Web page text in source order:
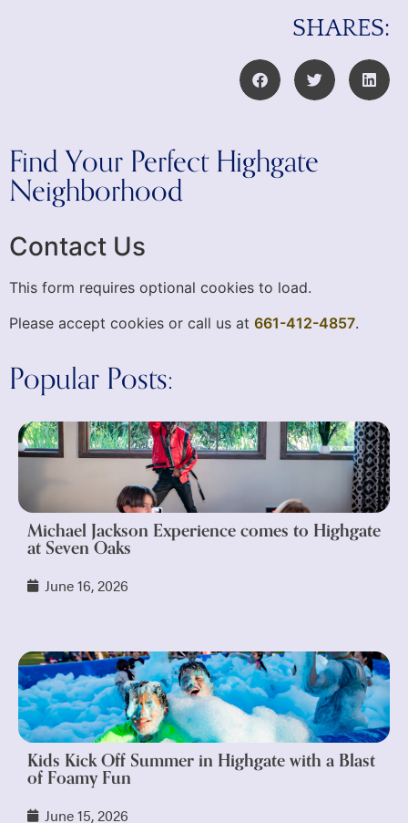
SHARES:
Find Your Perfect Highgate
Neighborhood
Contact Us
This form requires optional cookies to load.
Please accept cookies or call us at 661-412-4857.
Popular Posts:
Michael Jackson Experience comes to Highgate
at Seven Oaks
June 16, 2026
Kids Kick Off Summer in Highgate with a Blast
of Foamy Fun
June 15, 2026